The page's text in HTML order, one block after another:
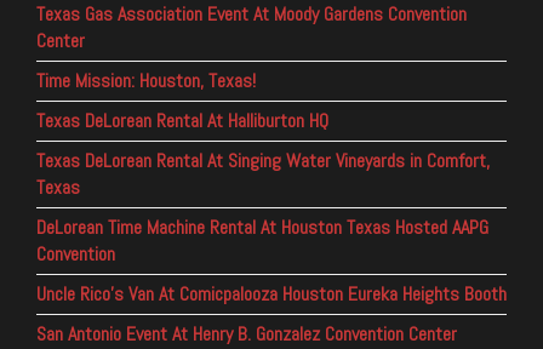
Texas Gas Association Event At Moody Gardens Convention
Center
Time Mission: Houston, Texas!
Texas DeLorean Rental At Halliburton HQ
Texas DeLorean Rental At Singing Water Vineyards in Comfort,
Texas
DeLorean Time Machine Rental At Houston Texas Hosted AAPG
Convention
Uncle Rico’s Van At Comicpalooza Houston Eureka Heights Booth
San Antonio Event At Henry B. Gonzalez Convention Center